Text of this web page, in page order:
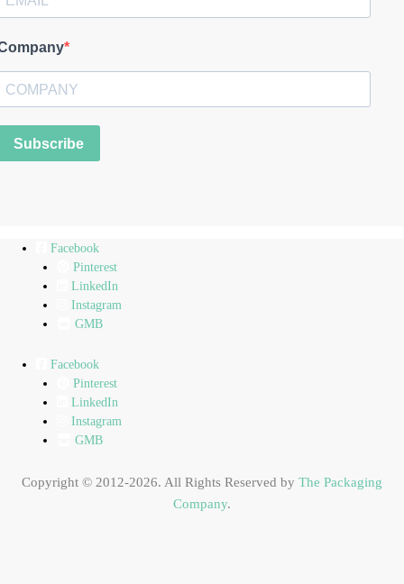
Subscribe
Facebook
Pinterest
LinkedIn
Instagram
GMB
Facebook
Pinterest
LinkedIn
Instagram
GMB
Copyright © 2012-2026. All Rights Reserved by The Packaging
Company.